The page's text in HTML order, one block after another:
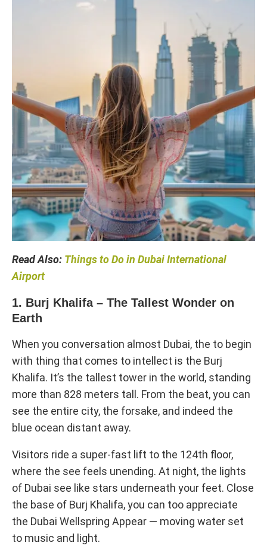
Read Also: Things to Do in Dubai International
Airport
1. Burj Khalifa – The Tallest Wonder on
Earth
When you conversation almost Dubai, the to begin
with thing that comes to intellect is the Burj
Khalifa. It’s the tallest tower in the world, standing
more than 828 meters tall. From the beat, you can
see the entire city, the forsake, and indeed the
blue ocean distant away.
Visitors ride a super-fast lift to the 124th floor,
where the see feels unending. At night, the lights
of Dubai see like stars underneath your feet. Close
the base of Burj Khalifa, you can too appreciate
the Dubai Wellspring Appear — moving water set
to music and light.